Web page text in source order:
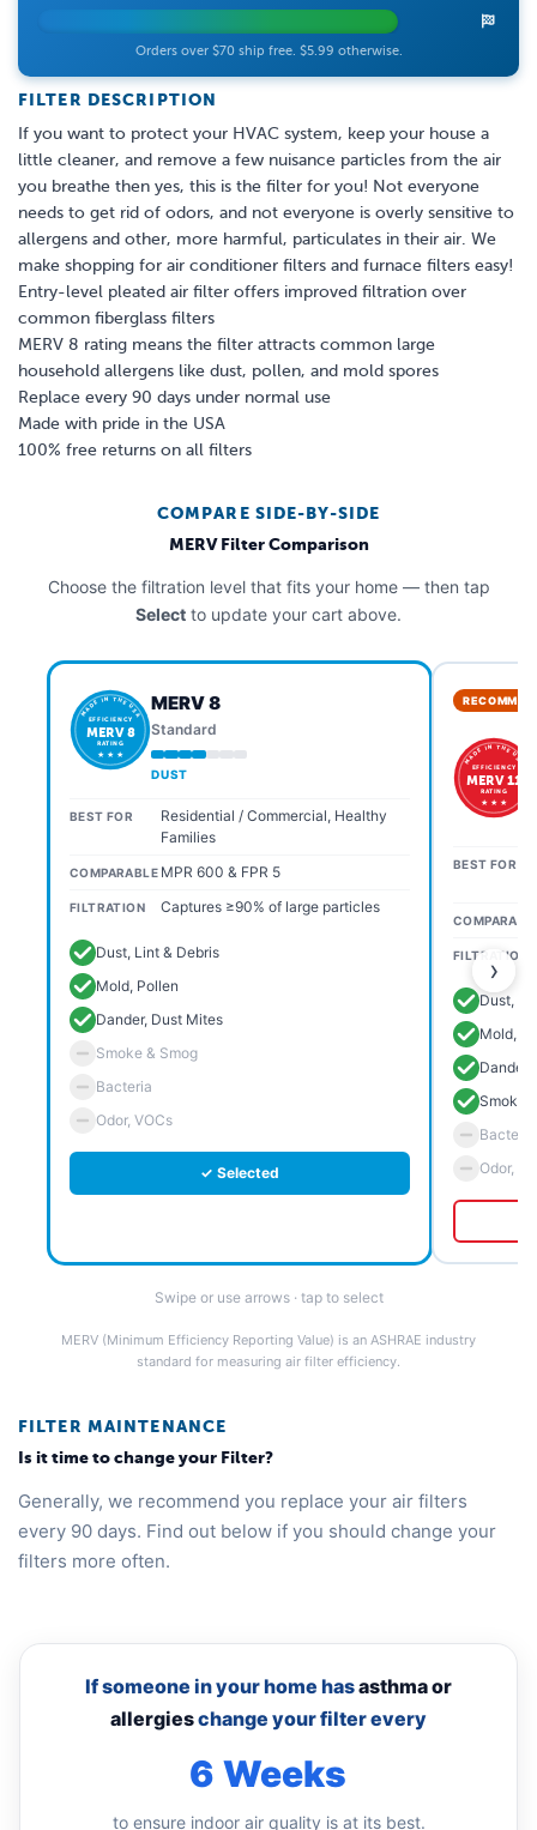
FILTER DESCRIPTION
If you want to protect your HVAC system, keep your house a
little cleaner, and remove a few nuisance particles from the air
you breathe then yes, this is the filter for you! Not everyone
needs to get rid of odors, and not everyone is overly sensitive to
allergens and other, more harmful, particulates in their air. We
make shopping for air conditioner filters and furnace filters easy!
Entry-level pleated air filter offers improved filtration over
common fiberglass filters
MERV 8 rating means the filter attracts common large
household allergens like dust, pollen, and mold spores
Replace every 90 days under normal use
Made with pride in the USA
100% free returns on all filters
Orders over $70 ship free. $5.99 otherwise.
COMPARE SIDE-BY-SIDE
MERV Filter Comparison
Choose the filtration level that fits your home — then tap
Select to update your cart above.
›
MADE IN THE USA
EFFICIENCY
MERV 8
RATING
★ ★ ★
MERV 8
Standard
DUST
BEST FOR
Residential / Commercial, Healthy
Families
COMPARABLE MPR 600 & FPR 5
FILTRATION Captures ≥90% of large particles
Dust, Lint & Debris
Mold, Pollen
Dander, Dust Mites
Smoke & Smog
Bacteria
Odor, VOCs
✓ Selected
MADE IN THE USA
EFFICIENCY
MERV 11
RATING
★ ★ ★
BEST FOR
FILTRATION
Dust,
Mold,
Dander,
Smoke
Bacteria
Odor,
Swipe or use arrows · tap to select
MERV (Minimum Efficiency Reporting Value) is an ASHRAE industry
standard for measuring air filter efficiency.
FILTER MAINTENANCE
Is it time to change your Filter?
Generally, we recommend you replace your air filters
every 90 days. Find out below if you should change your
filters more often.
If someone in your home hasasthma or
allergieschange your filter every
6 Weeks
to ensure indoor air quality is at its best.